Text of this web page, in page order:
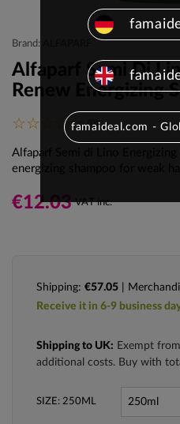
Brand: ALFAPARF
Alfaparf Semi Di
Renew Energizing
(0)
Alfaparf Semi di Lino Energizing
energizing shampoo for weak
€12.03 VAT inc.
Shipping: €57.05 |
Receive it in 6-9 business
Shipping to UK: Exempt
additional costs. Buy with
SIZE: 250ML
famaideal.com -